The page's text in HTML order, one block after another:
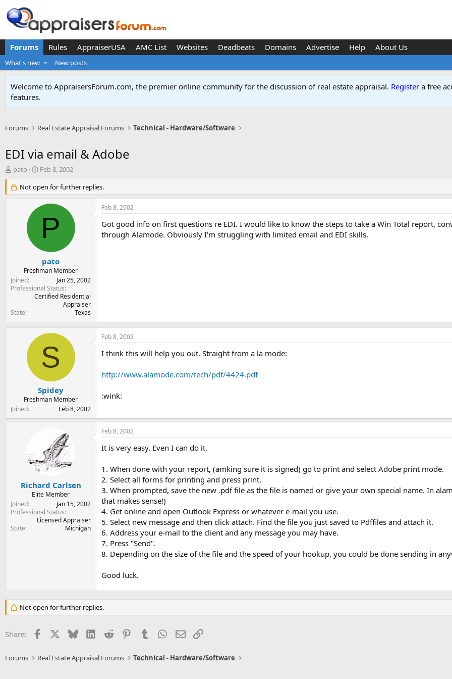
Forums Rules AppraiserUSA AMC List Websites Deadbeats Domains Advertise Help About Us
What's new New posts
Welcome to AppraisersForum.com, the premier online community for the discussion of real estate appraisal. Register a free
features.
Forums Real Estate Appraisal Forums Technical - Hardware/Software
EDI via email & Adobe
T
r
e
r
pato
S
a
r
t
Feb 8, 2002
Not open for further replies.
P
pato
Freshman Member
Joined
Jan 25, 2002
Professional Status
Certified Residential
Appraiser
State
Texas
Feb 8, 2002
Got good info on first questions re EDI. I would like to know the steps to take a Win Total report,
through Alamode. Obviously I'm struggling with limited email and EDI skills.
S
Spidey
Freshman Member
Joined
Feb 8, 2002
Feb 8, 2002
I think this will help you out. Straight from a la mode:
http://www.alamode.com/tech/pdf/4424.pdf
:wink:
Richard Carlsen
Elite Member
Joined
Jan 15, 2002
Professional Status
Licensed Appraiser
State
Michigan
Feb 8, 2002
It is very easy. Even I can do it.
1. When done with your report, (amking sure it is signed) go to print and select Adobe print mode.
2. Select all forms for printing and press print.
3. When prompted, save the new .pdf file as the file is named or give your own special name. In
that makes sense!)
4. Get online and open Outlook Express or whatever e-mail you use.
5. Select new message and then click attach. Find the file you just saved to Pdffiles and attach it.
6. Address your e-mail to the client and any message you may have.
7. Press "Send".
8. Depending on the size of the file and the speed of your hookup, you could be done sending in
Good luck.
Not open for further replies.
Share: Facebook BlueskyLinkedIn
Reddit PinterestTumblr WhatsApp
EmailLink
Forums Real Estate Appraisal Forums Technical - Hardware/Software